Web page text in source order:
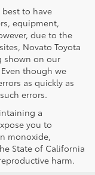
to have
equipment,
due to the
Novato Toyota
shown on our
though we
as quickly as
errors.
a
you to
monoxide,
State of California
harm.
Certified
Center